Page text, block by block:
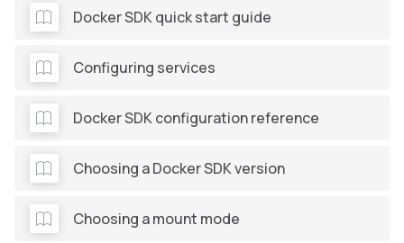
Docker SDK quick start guide
Configuring services
Docker SDK configuration reference
Choosing a Docker SDK version
Choosing a mount mode